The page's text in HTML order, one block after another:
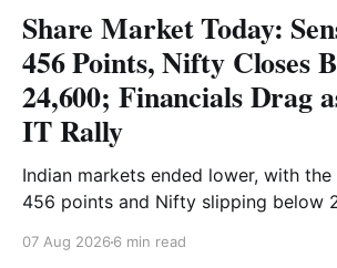
Share Market Today:
456 Points, Nifty Closes
24,600; Financials Drag
IT Rally
Indian markets ended lower, with the
456 points and Nifty slipping below
provided support. Read the full
07 Aug 2026 6 min read